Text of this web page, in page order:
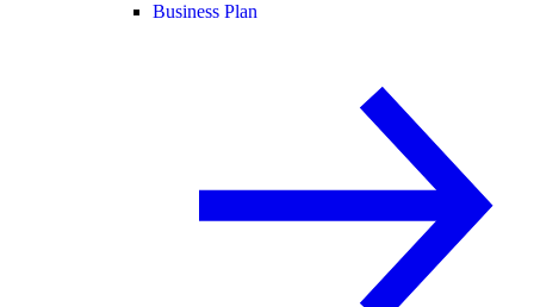
Business Plan